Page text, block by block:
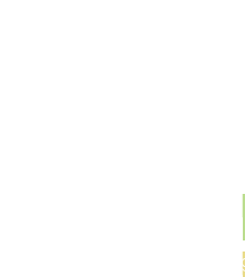
Join the next Virtual
Post to the
Read the latest